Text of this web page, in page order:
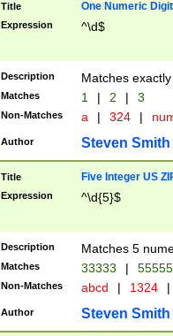
Title One Numeric Digit
Expression ^\d$
Description Matches
Matches 1 | 2 | 3
Non-Matches a | 324 |
Author Steven Smith
Title Five Integer US
Expression ^\d{5}$
Description Matches 5
Matches 33333 |
Non-Matches abcd | 1324 |
Author Steven Smith